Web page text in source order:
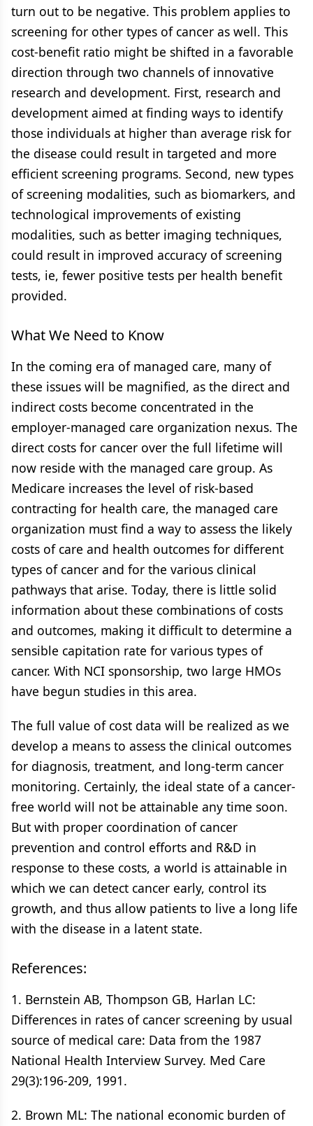
turn out to be negative. This problem applies to
screening for other types of cancer as well. This
cost-benefit ratio might be shifted in a favorable
direction through two channels of innovative
research and development. First, research and
development aimed at finding ways to identify
those individuals at higher than average risk for
the disease could result in targeted and more
efficient screening programs. Second, new types
of screening modalities, such as biomarkers, and
technological improvements of existing
modalities, such as better imaging techniques,
could result in improved accuracy of screening
tests, ie, fewer positive tests per health benefit
provided.
What We Need to Know
In the coming era of managed care, many of
these issues will be magnified, as the direct and
indirect costs become concentrated in the
employer-managed care organization nexus. The
direct costs for cancer over the full lifetime will
now reside with the managed care group. As
Medicare increases the level of risk-based
contracting for health care, the managed care
organization must find a way to assess the likely
costs of care and health outcomes for different
types of cancer and for the various clinical
pathways that arise. Today, there is little solid
information about these combinations of costs
and outcomes, making it difficult to determine a
sensible capitation rate for various types of
cancer. With NCI sponsorship, two large HMOs
have begun studies in this area.
The full value of cost data will be realized as we
develop a means to assess the clinical outcomes
for diagnosis, treatment, and long-term cancer
monitoring. Certainly, the ideal state of a cancer-
free world will not be attainable any time soon.
But with proper coordination of cancer
prevention and control efforts and R&D in
response to these costs, a world is attainable in
which we can detect cancer early, control its
growth, and thus allow patients to live a long life
with the disease in a latent state.
References:
1. Bernstein AB, Thompson GB, Harlan LC:
Differences in rates of cancer screening by usual
source of medical care: Data from the 1987
National Health Interview Survey. Med Care
29(3):196-209, 1991.
2. Brown ML: The national economic burden of